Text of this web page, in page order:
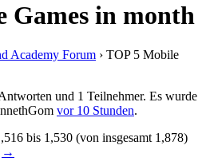
Games in month
Academy Forum › TOP 5 Mobile
und 1 Teilnehmer. Es wurde
vor 10 Stunden.
bis 1,530 (von insgesamt 1,878)
→